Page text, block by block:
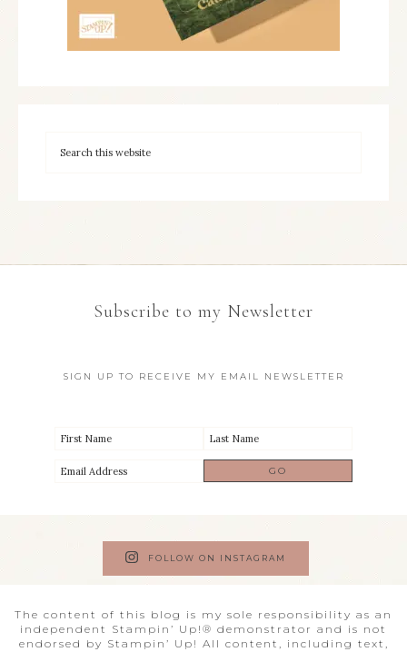
Subscribe to my Newsletter
SIGN UP TO RECEIVE MY EMAIL NEWSLETTER
FOLLOW ON INSTAGRAM
The content of this blog is my sole responsibility as an
independent Stampin’ Up!® demonstrator and is not
endorsed by Stampin’ Up! All content, including text,